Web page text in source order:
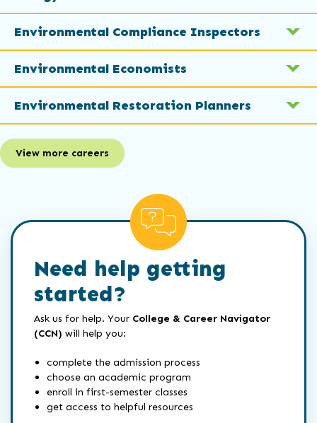
Environmental Compliance Inspectors
Environmental Economists
Environmental Restoration Planners
View more careers
Need help getting
started?
Ask us for help. Your College & Career Navigator
(CCN) will help you:
complete the admission process
choose an academic program
enroll in first-semester classes
get access to helpful resources